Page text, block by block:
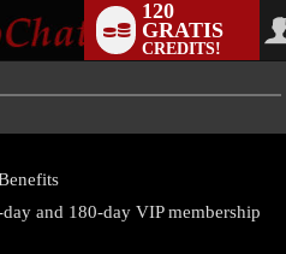
120
GRATIS
CREDITS!
and 180-day VIP membership
OFFER!